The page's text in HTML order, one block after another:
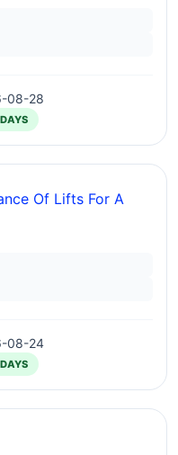
08-28
Of Lifts For A
08-24